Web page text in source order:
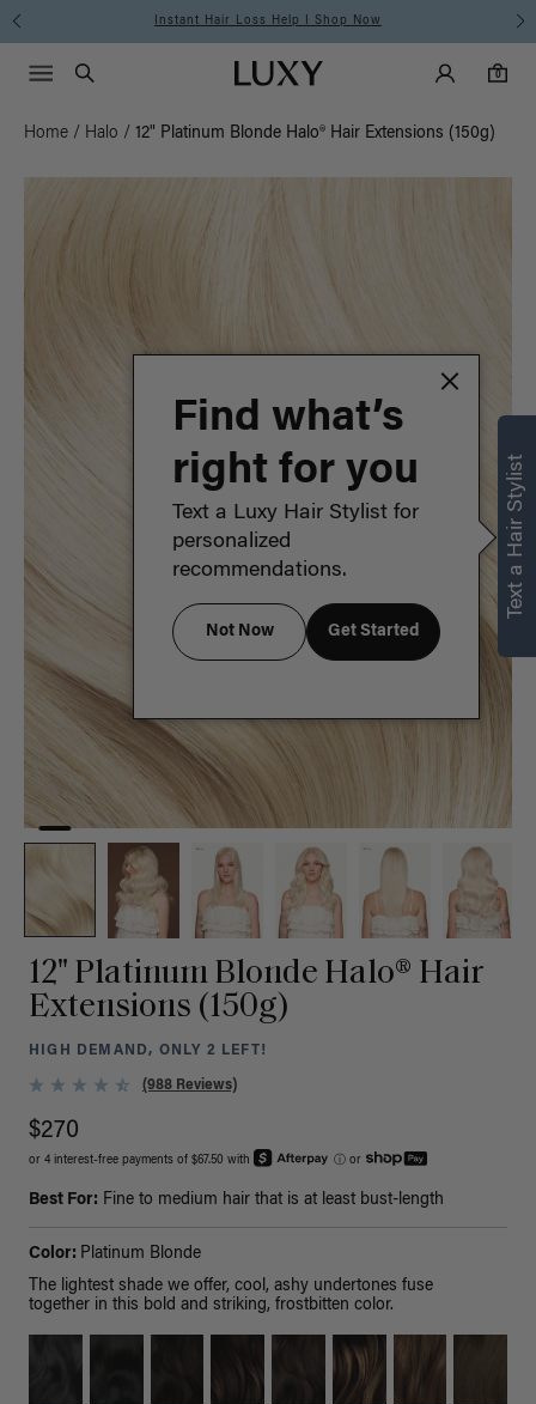
Instant Hair Loss Help I Shop Now
Luxy homepageMain
Search
Luxy Accounts
0
0 items in cart
Menu icon
Home / Halo / 12" Platinum Blonde Halo® Hair Extensions (150g)
12" Platinum Blonde Halo® Hair
Extensions (150g)
HIGH DEMAND, ONLY 2 LEFT!
(988 Reviews)
$270
or 4 interest-free payments of $67.50 with ⓘ or
Best For: Fine to medium hair that is at least bust-length
Color: Platinum Blonde
The lightest shade we offer, cool, ashy undertones fuse
together in this bold and striking, frostbitten color.
Text a Hair Stylist
Find what’s
right for you
Text a Luxy Hair Stylist for
personalized
recommendations.
Not Now Get Started